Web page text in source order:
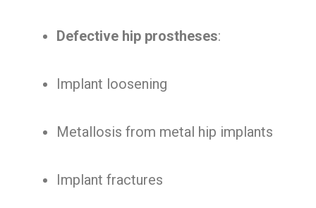
Defective hip prostheses:
Implant loosening
Metallosis from metal hip implants
Implant fractures